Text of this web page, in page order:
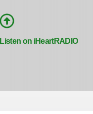
Listen on iHeartRADIO